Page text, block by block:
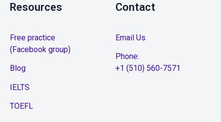
Resources
Free practice
(Facebook group)
Blog
IELTS
TOEFL
Contact
Email Us
Phone:
+1 (510) 560-7571